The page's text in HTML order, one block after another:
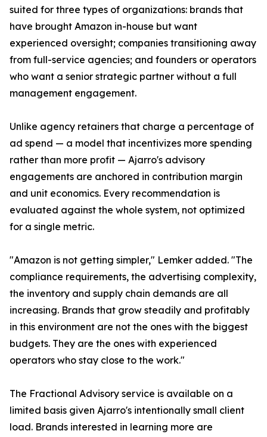
suited for three types of organizations: brands that
have brought Amazon in-house but want
experienced oversight; companies transitioning away
from full-service agencies; and founders or operators
who want a senior strategic partner without a full
management engagement.
Unlike agency retainers that charge a percentage of
ad spend — a model that incentivizes more spending
rather than more profit — Ajarro's advisory
engagements are anchored in contribution margin
and unit economics. Every recommendation is
evaluated against the whole system, not optimized
for a single metric.
"Amazon is not getting simpler," Lemker added. "The
compliance requirements, the advertising complexity,
the inventory and supply chain demands are all
increasing. Brands that grow steadily and profitably
in this environment are not the ones with the biggest
budgets. They are the ones with experienced
operators who stay close to the work."
The Fractional Advisory service is available on a
limited basis given Ajarro's intentionally small client
load. Brands interested in learning more are